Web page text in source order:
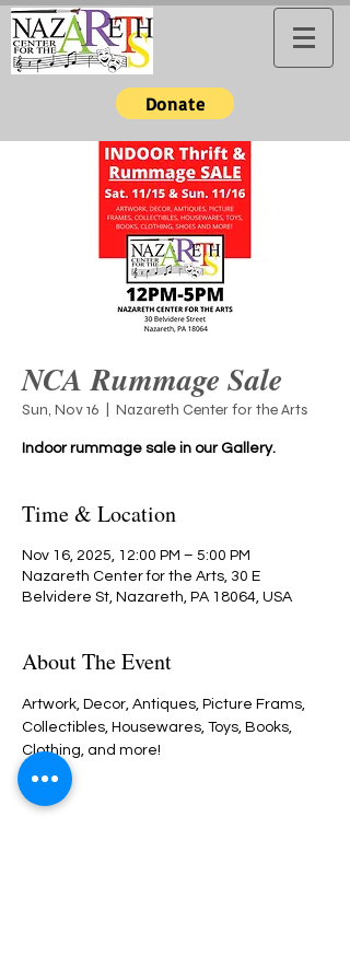
Donate
NCA Rummage Sale
Sun, Nov 16 Nazareth Center for the Arts
Indoor rummage sale in our Gallery.
Time & Location
Nov 16, 2025, 12:00 PM – 5:00 PM
Nazareth Center for the Arts, 30 E
Belvidere St, Nazareth, PA 18064, USA
About The Event
Artwork, Decor, Antiques, Picture Frams,
Collectibles, Housewares, Toys, Books,
Clothing, and more!